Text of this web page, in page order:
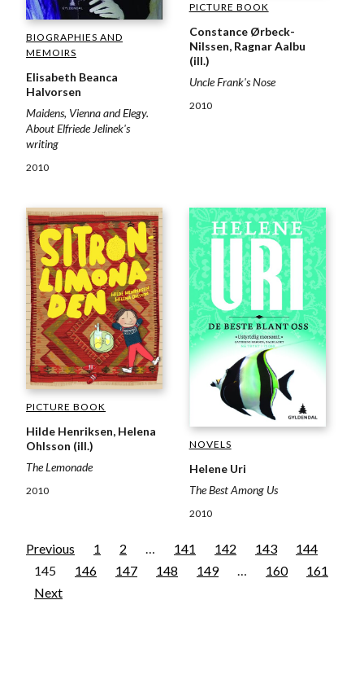
BIOGRAPHIES AND
MEMOIRS
Elisabeth Beanca
Halvorsen
Maidens, Vienna and Elegy.
About Elfriede Jelinek's
writing
2010
PICTURE BOOK
Constance Ørbeck-
Nilssen, Ragnar Aalbu
(ill.)
Uncle Frank's Nose
2010
PICTURE BOOK
Hilde Henriksen, Helena
Ohlsson (ill.)
The Lemonade
2010
NOVELS
Helene Uri
The Best Among Us
2010
Previous 1 2 … 141 142 143
144
145
146 147 148 149 … 160
161
Next